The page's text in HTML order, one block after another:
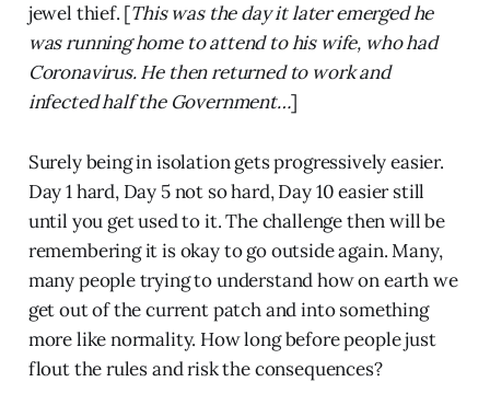
jewel thief. [This was the day it later emerged he
was running home to attend to his wife, who had
Coronavirus. He then returned to work and
infected half the Government…]
Surely being in isolation gets progressively easier.
Day 1 hard, Day 5 not so hard, Day 10 easier still
until you get used to it. The challenge then will be
remembering it is okay to go outside again. Many,
many people trying to understand how on earth we
get out of the current patch and into something
more like normality. How long before people just
flout the rules and risk the consequences?